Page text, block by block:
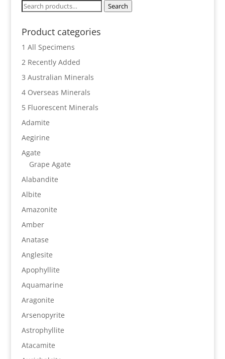
Search
Search
Product categories
1 All Specimens
2 Recently Added
3 Australian Minerals
4 Overseas Minerals
5 Fluorescent Minerals
Adamite
Aegirine
Agate
Grape Agate
Alabandite
Albite
Amazonite
Amber
Anatase
Anglesite
Apophyllite
Aquamarine
Aragonite
Arsenopyrite
Astrophyllite
Atacamite